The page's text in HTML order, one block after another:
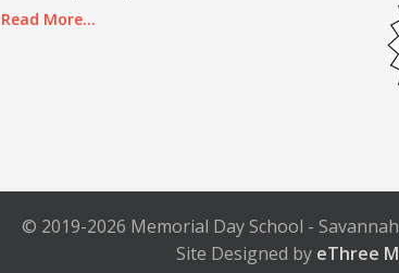
Read More...
© 2019-2026 Memorial Day School -
Site Designed by eThree